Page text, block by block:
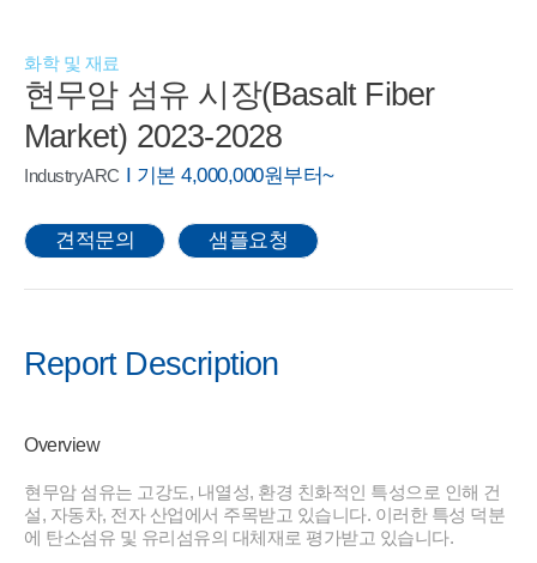
화학 및 재료
현무암 섬유 시장(Basalt Fiber
Market) 2023-2028
IndustryARC I 기본 4,000,000원부터~
견적문의 샘플요청
Report Description
Overview
현무암 섬유는 고강도, 내열성, 환경 친화적인 특성으로 인해 건
설, 자동차, 전자 산업에서 주목받고 있습니다. 이러한 특성 덕분
에 탄소섬유 및 유리섬유의 대체재로 평가받고 있습니다.